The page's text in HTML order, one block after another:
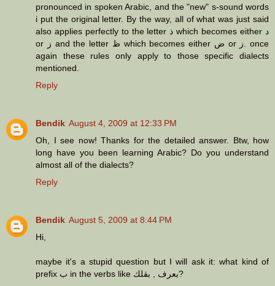
pronounced in spoken Arabic, and the "new" s-sound words
i put the original letter. By the way, all of what was just said
also applies perfectly to the letter ذ which becomes either د
or ز and the letter ظ which becomes either ض or ز. once
again these rules only apply to those specific dialects
mentioned.
Reply
Bendik August 4, 2009 at 12:33 PM
Oh, I see now! Thanks for the detailed answer. Btw, how
long have you been learning Arabic? Do you understand
almost all of the dialects?
Reply
Bendik August 5, 2009 at 8:44 PM
Hi,
maybe it's a stupid question but I will ask it: what kind of
prefix ب in the verbs like بعرف , بقلك?